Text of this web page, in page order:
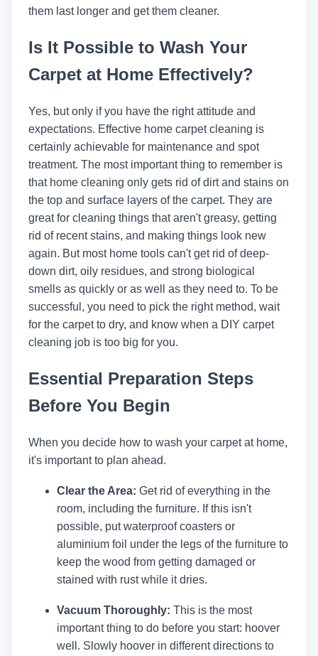
them last longer and get them cleaner.
Is It Possible to Wash Your
Carpet at Home Effectively?
Yes, but only if you have the right attitude and
expectations. Effective home carpet cleaning is
certainly achievable for maintenance and spot
treatment. The most important thing to remember is
that home cleaning only gets rid of dirt and stains on
the top and surface layers of the carpet. They are
great for cleaning things that aren't greasy, getting
rid of recent stains, and making things look new
again. But most home tools can't get rid of deep-
down dirt, oily residues, and strong biological
smells as quickly or as well as they need to. To be
successful, you need to pick the right method, wait
for the carpet to dry, and know when a DIY carpet
cleaning job is too big for you.
Essential Preparation Steps
Before You Begin
When you decide how to wash your carpet at home,
it's important to plan ahead.
Clear the Area: Get rid of everything in the
room, including the furniture. If this isn't
possible, put waterproof coasters or
aluminium foil under the legs of the furniture to
keep the wood from getting damaged or
stained with rust while it dries.
Vacuum Thoroughly: This is the most
important thing to do before you start: hoover
well. Slowly hoover in different directions to